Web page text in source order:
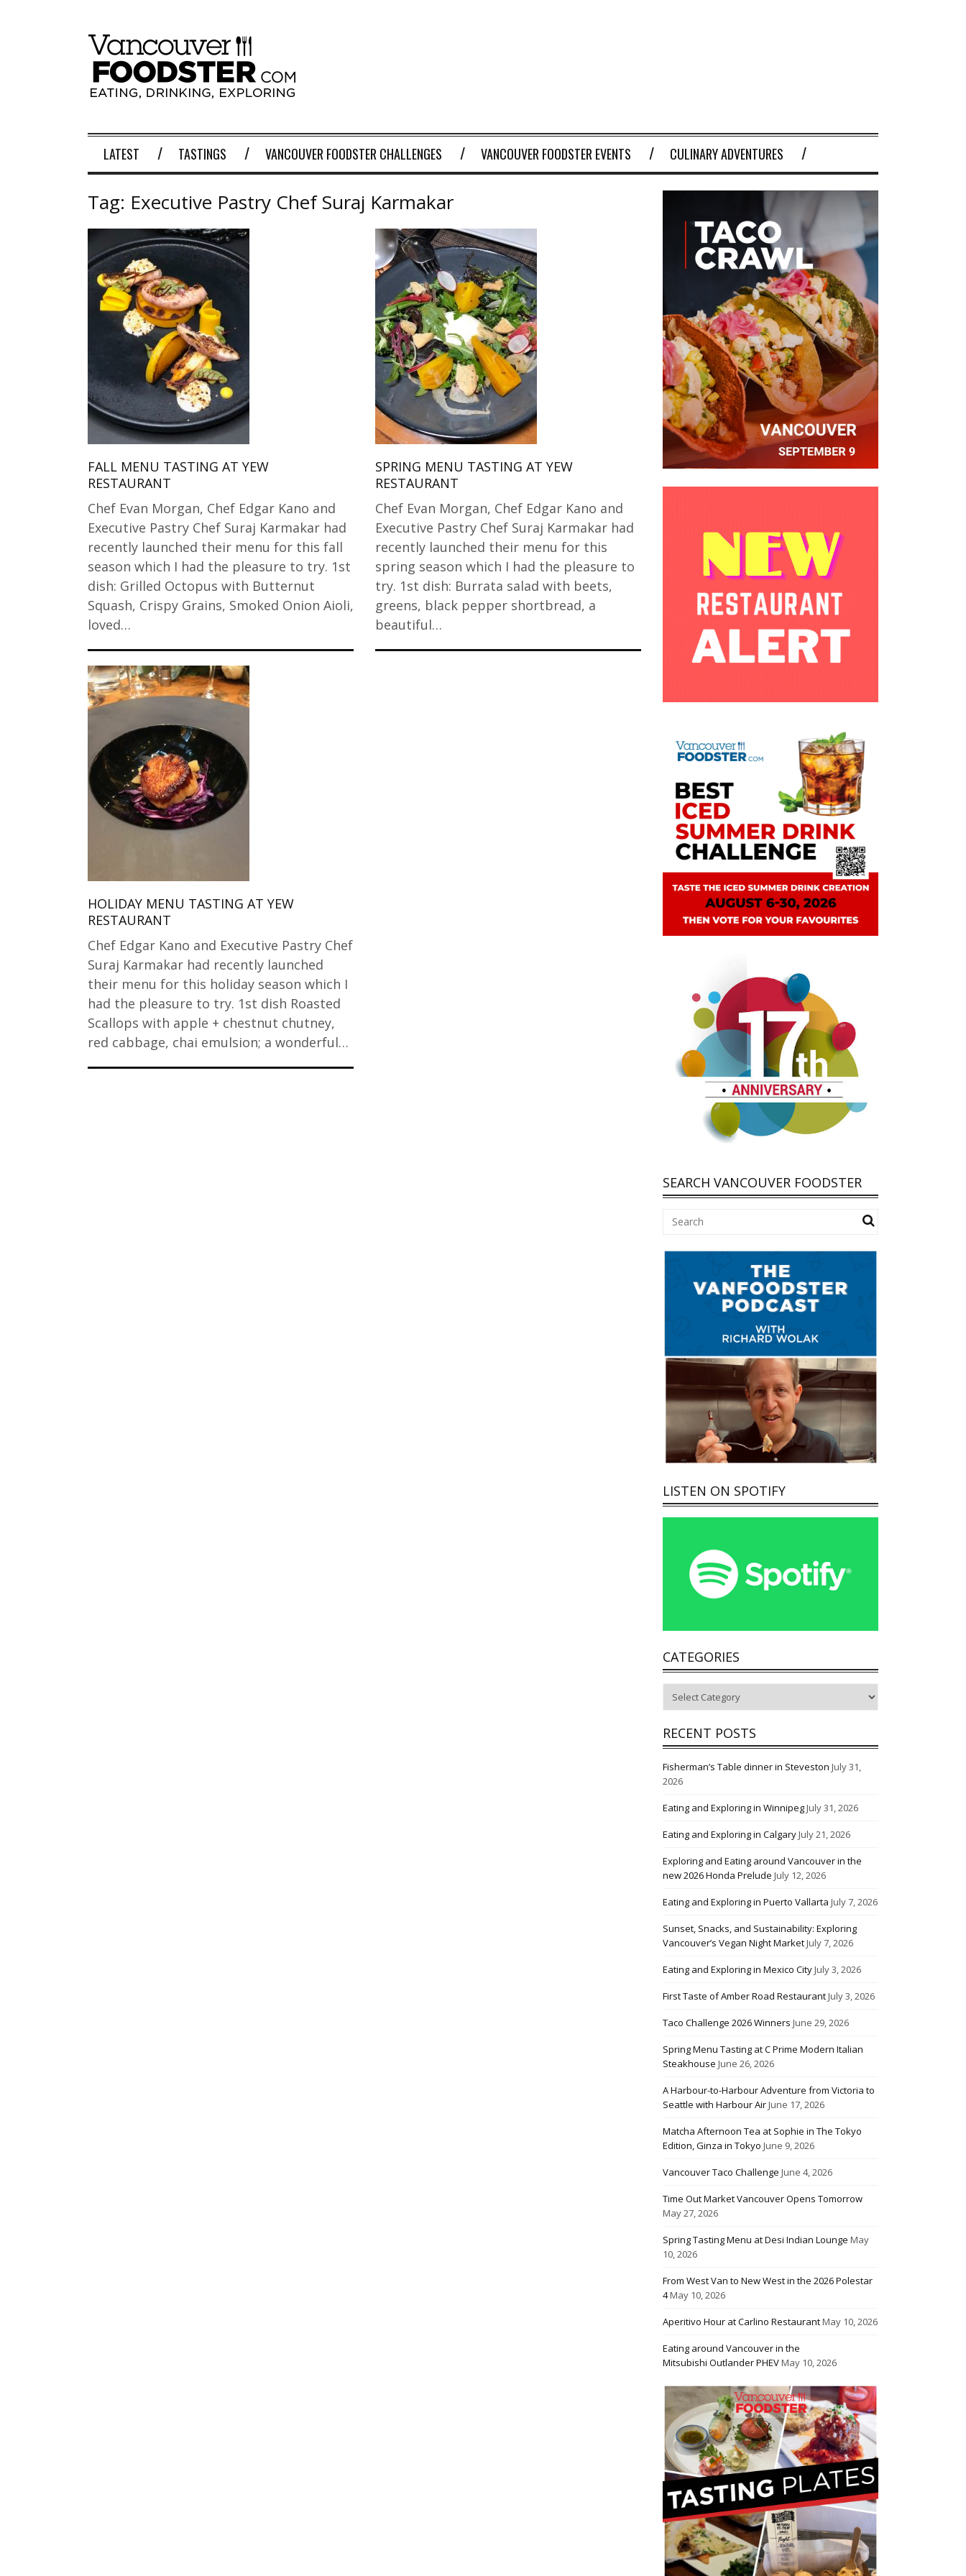
LATEST TASTINGS VANCOUVER FOODSTER CHALLENGES VANCOUVER FOODSTER EVENTS CULINARY ADVENTURES
Tag: Executive Pastry Chef Suraj Karmakar
FALL MENU TASTING AT YEW
RESTAURANT
Chef Evan Morgan, Chef Edgar Kano and
Executive Pastry Chef Suraj Karmakar had
recently launched their menu for this fall
season which I had the pleasure to try. 1st
dish: Grilled Octopus with Butternut
Squash, Crispy Grains, Smoked Onion Aioli,
loved…
SPRING MENU TASTING AT YEW
RESTAURANT
Chef Evan Morgan, Chef Edgar Kano and
Executive Pastry Chef Suraj Karmakar had
recently launched their menu for this
spring season which I had the pleasure to
try. 1st dish: Burrata salad with beets,
greens, black pepper shortbread, a
beautiful…
HOLIDAY MENU TASTING AT YEW
RESTAURANT
Chef Edgar Kano and Executive Pastry Chef
Suraj Karmakar had recently launched
their menu for this holiday season which I
had the pleasure to try. 1st dish Roasted
Scallops with apple + chestnut chutney,
red cabbage, chai emulsion; a wonderful…
SEARCH VANCOUVER FOODSTER
LISTEN ON SPOTIFY
CATEGORIES
RECENT POSTS
Fisherman’s Table dinner in Steveston July 31,
2026
Eating and Exploring in WinnipegJuly 31, 2026
Eating and Exploring in CalgaryJuly 21, 2026
Exploring and Eating around Vancouver in the
new 2026 Honda Prelude July 12, 2026
Eating and Exploring in Puerto Vallarta July 7, 2026
Sunset, Snacks, and Sustainability: Exploring
Vancouver’s Vegan Night MarketJuly 7, 2026
Eating and Exploring in Mexico CityJuly 3, 2026
First Taste of Amber Road RestaurantJuly 3, 2026
Taco Challenge 2026 Winners June 29, 2026
Spring Menu Tasting at C Prime Modern Italian
Steakhouse June 26, 2026
A Harbour-to-Harbour Adventure from Victoria to
Seattle with Harbour AirJune 17, 2026
Matcha Afternoon Tea at Sophie in The Tokyo
Edition, Ginza in Tokyo June 9, 2026
Vancouver Taco Challenge June 4, 2026
Time Out Market Vancouver Opens Tomorrow
May 27, 2026
Spring Tasting Menu at Desi Indian Lounge May
10, 2026
From West Van to New West in the 2026 Polestar
4May 10, 2026
Aperitivo Hour at Carlino RestaurantMay 10, 2026
Eating around Vancouver in the
Mitsubishi Outlander PHEVMay 10, 2026